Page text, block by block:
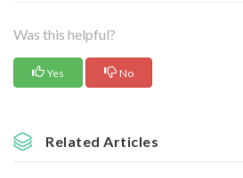
Was this helpful?
Yes No
Related Articles